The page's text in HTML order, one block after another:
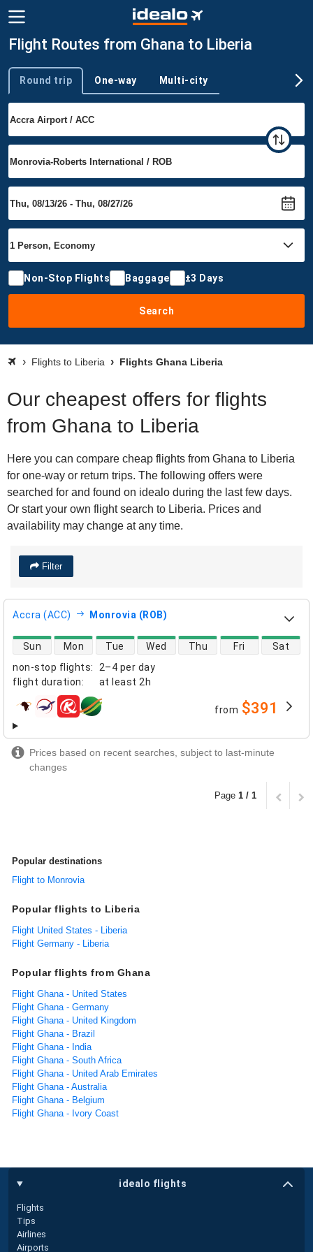
Flight Routes from Ghana to Liberia
Trip type
Round trip One-way Multi-city
Non-Stop Flights Baggage ±3 Days
Search
Flights to Liberia Flights Ghana Liberia
Our cheapest offers for flights
from Ghana to Liberia
Here you can compare cheap flights from Ghana to Liberia
for one-way or return trips. The following offers were
searched for and found on idealo during the last few days.
Or start your own flight search to Liberia. Prices and
availability may change at any time.
Filter
Accra (ACC) Monrovia (ROB)
non-stop flights:
2–4 per day
flight duration: at least 2h
direct flight availability
Sun Mon Tue Wed Thu Fri Sat
airlines from $391
Prices based on recent searches, subject to last-minute
changes
Page 1 / 1
Popular destinations
Flight to Monrovia
Popular flights to Liberia
Flight United States - Liberia
Flight Germany - Liberia
Popular flights from Ghana
Flight Ghana - United States
Flight Ghana - Germany
Flight Ghana - United Kingdom
Flight Ghana - Brazil
Flight Ghana - India
Flight Ghana - South Africa
Flight Ghana - United Arab Emirates
Flight Ghana - Australia
Flight Ghana - Belgium
Flight Ghana - Ivory Coast
idealo flights
Flights
Tips
Airlines
Airports